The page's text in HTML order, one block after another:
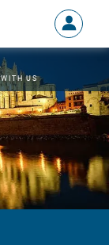
Sign
in
MY
US